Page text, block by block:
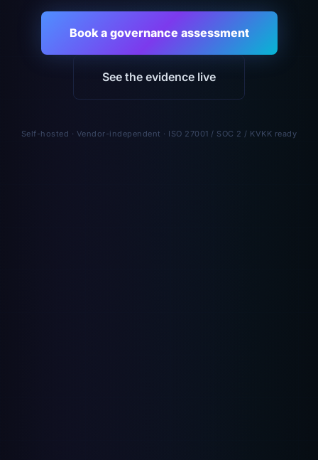
Book a governance assessment
See the evidence live
Self-hosted · Vendor-independent · ISO 27001 / SOC 2 / KVKK ready